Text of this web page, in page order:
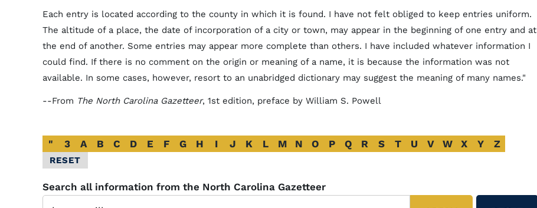
Each entry is located according to the county in which it is found. I have not felt obliged to keep entries uniform.
The altitude of a place, the date of incorporation of a city or town, may appear in the beginning of one entry and at
the end of another. Some entries may appear more complete than others. I have included whatever information I
could find. If there is no comment on the origin or meaning of a name, it is because the information was not
available. In some cases, however, resort to an unabridged dictionary may suggest the meaning of many names."
--From The North Carolina Gazetteer, 1st edition, preface by William S. Powell
Alphabetical
Glossary
Filter
" 3 A B C D E F G H I J K L M N O P Q R S T U V W X Y Z
RESET
Search all information from the North Carolina Gazetteer